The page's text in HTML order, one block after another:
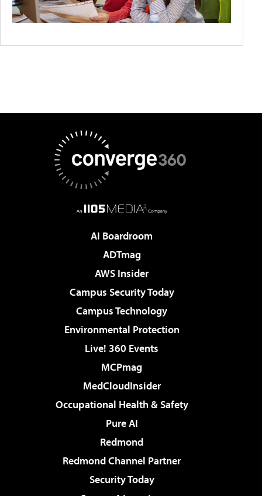
AI Boardroom
ADTmag
AWS Insider
Campus Security Today
Campus Technology
Environmental Protection
Live! 360 Events
MCPmag
MedCloudInsider
Occupational Health & Safety
Pure AI
Redmond
Redmond Channel Partner
Security Today